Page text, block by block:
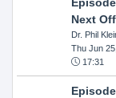
Next
Dr. Phil
Thu Jun
17:31